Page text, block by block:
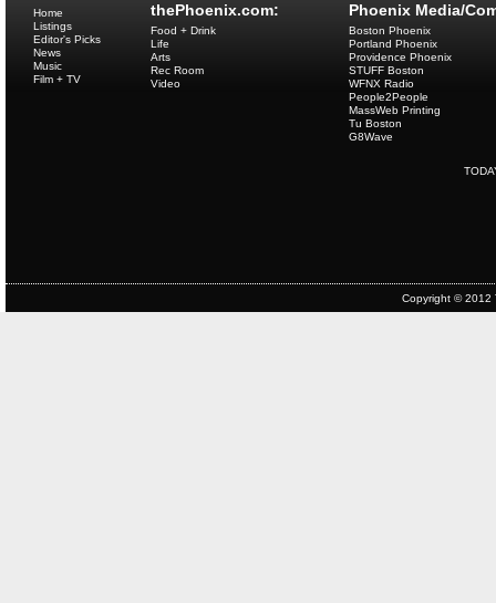
thePhoenix.com:
Home
Listings
Editor's Picks
News
Music
Film + TV
Food + Drink
Life
Arts
Rec Room
Video
Phoenix Media/
Boston Phoenix
Portland Phoenix
Providence Phoenix
STUFF Boston
WFNX Radio
People2People
MassWeb Printing
Tu Boston
G8Wave
Copyright © 2012